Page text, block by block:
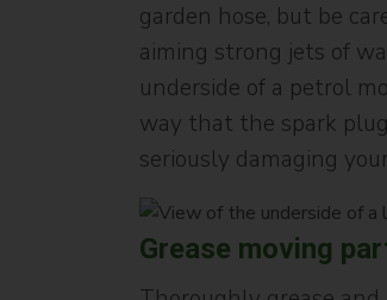
garden hose, but be
aiming strong jets of
underside of a petrol
way that the spark
seriously damaging
Grease moving